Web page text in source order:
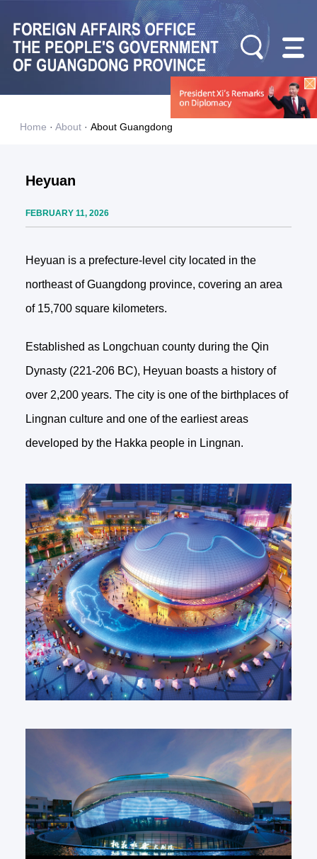
Home · About· About Guangdong
Heyuan
FEBRUARY 11, 2026
Heyuan is a prefecture-level city located in the
northeast of Guangdong province, covering an area
of 15,700 square kilometers.
Established as Longchuan county during the Qin
Dynasty (221-206 BC), Heyuan boasts a history of
over 2,200 years. The city is one of the birthplaces of
Lingnan culture and one of the earliest areas
developed by the Hakka people in Lingnan.